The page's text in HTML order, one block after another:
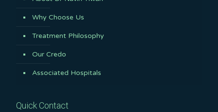
Why Choose Us
Treatment Philosophy
Our Credo
Associated Hospitals
Quick Contact